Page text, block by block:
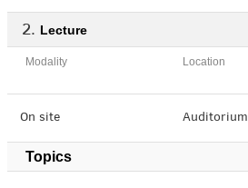
Lecture
Modality Location
On site Auditorium
Topics